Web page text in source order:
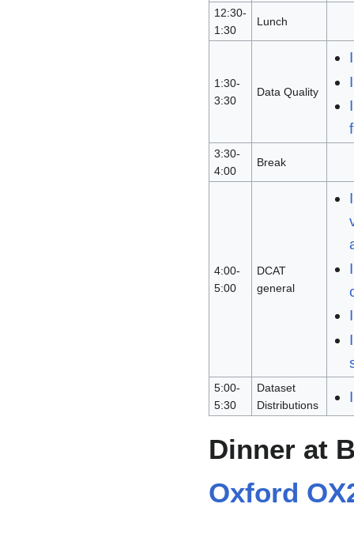
12:30-
1:30
Lunch
1:30-
3:30
Data Quality
3:30-
4:00
Break
4:00-
5:00
DCAT
general
5:00-
5:30
Dataset
Distributions
Dinner at
Oxford